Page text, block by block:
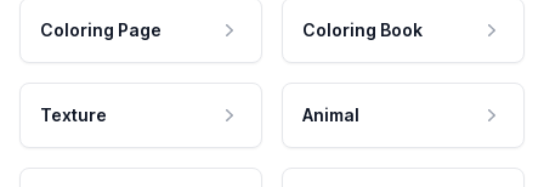
Coloring Page Coloring Book
Texture Animal